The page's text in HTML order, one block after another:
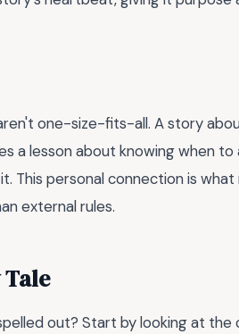
one-size-fits-all. A story
a lesson about knowing when to
This personal connection is
external rules.
Tale
out? Start by looking at the